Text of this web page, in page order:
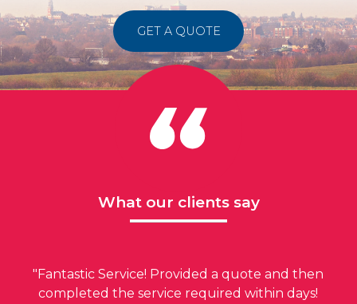
GET A QUOTE
What our clients say
"Fantastic Service! Provided a quote and then
completed the service required within days!